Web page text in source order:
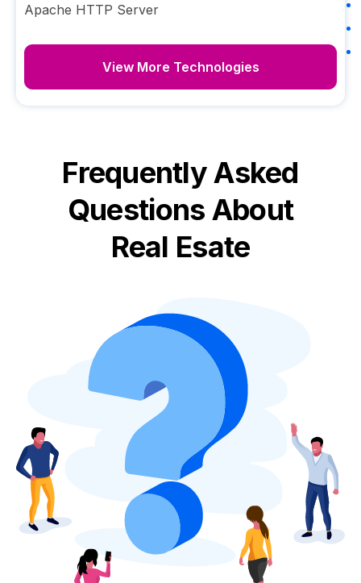
Apache HTTP Server
View More Technologies
Frequently Asked
Questions About
Real Esate